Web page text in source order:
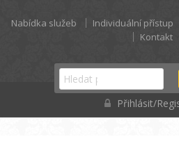
Nabídka služeb Individuální přístup
Kontakt
Přihlásit/